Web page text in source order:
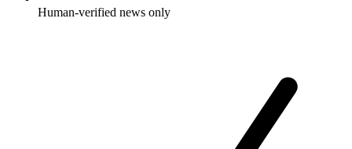
Human-verified news only